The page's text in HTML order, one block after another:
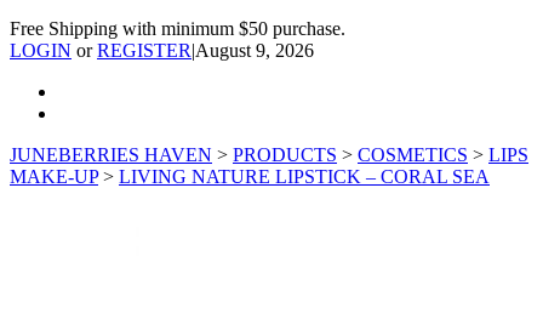
Free Shipping with minimum $50 purchase.
LOGIN orREGISTER|August 9, 2026
JUNEBERRIES HAVEN > PRODUCTS > COSMETICS > LIPS
MAKE-UP> LIVING NATURE LIPSTICK – CORAL SEA